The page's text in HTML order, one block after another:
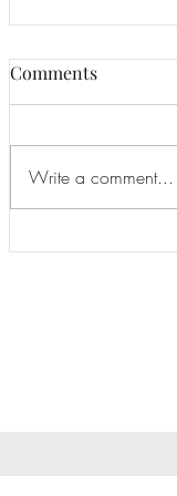
Comments
Write a comment...